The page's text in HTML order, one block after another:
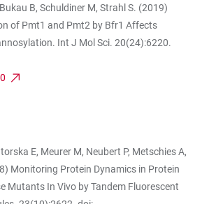
B, Schuldiner M, Strahl S. (2019)
of Pmt1 and Pmt2 by Bfr1 Affects
Int J Mol Sci. 20(24):6220.
E, Meurer M, Neubert P, Metschies A,
Monitoring Protein Dynamics in Protein
Mutants In Vivo by Tandem Fluorescent